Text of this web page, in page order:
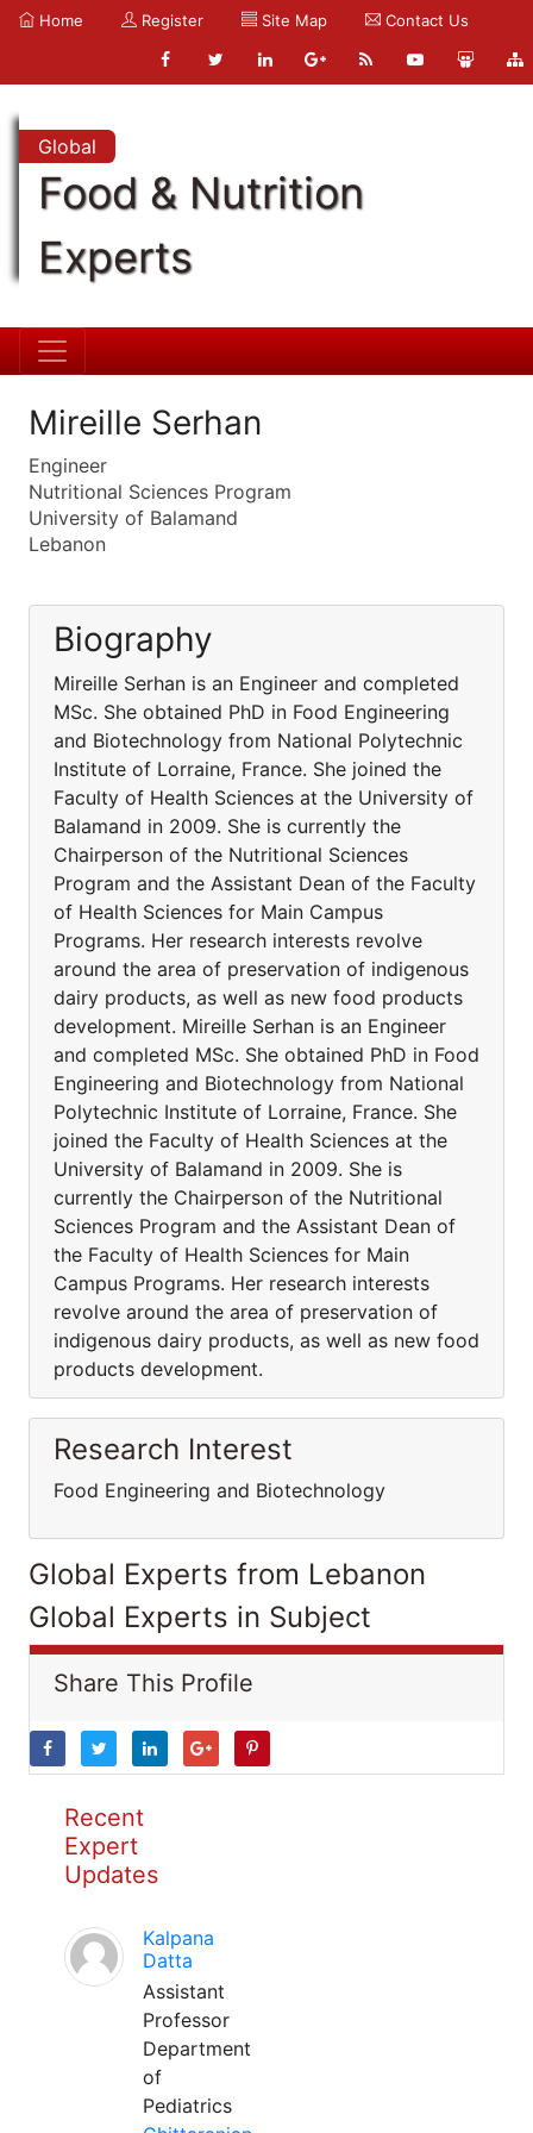
Home Register Site Map Contact Us
Global
Food & Nutrition
Experts
Mireille Serhan
Engineer
Nutritional Sciences Program
University of Balamand
Lebanon
Biography
Mireille Serhan is an Engineer and completed
MSc. She obtained PhD in Food Engineering
and Biotechnology from National Polytechnic
Institute of Lorraine, France. She joined the
Faculty of Health Sciences at the University of
Balamand in 2009. She is currently the
Chairperson of the Nutritional Sciences
Program and the Assistant Dean of the Faculty
of Health Sciences for Main Campus
Programs. Her research interests revolve
around the area of preservation of indigenous
dairy products, as well as new food products
development. Mireille Serhan is an Engineer
and completed MSc. She obtained PhD in Food
Engineering and Biotechnology from National
Polytechnic Institute of Lorraine, France. She
joined the Faculty of Health Sciences at the
University of Balamand in 2009. She is
currently the Chairperson of the Nutritional
Sciences Program and the Assistant Dean of
the Faculty of Health Sciences for Main
Campus Programs. Her research interests
revolve around the area of preservation of
indigenous dairy products, as well as new food
products development.
Research Interest
Food Engineering and Biotechnology
Global Experts from Lebanon
Global Experts in Subject
Share This Profile
Recent
Expert
Updates
Kalpana
Datta
Assistant
Professor
Department
of
Pediatrics